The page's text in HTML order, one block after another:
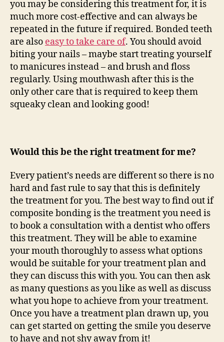
you may be considering this treatment for, it is
much more cost-effective and can always be
repeated in the future if required. Bonded teeth
are also easy to take care of. You should avoid
biting your nails – maybe start treating yourself
to manicures instead – and brush and floss
regularly. Using mouthwash after this is the
only other care that is required to keep them
squeaky clean and looking good!
Would this be the right treatment for me?
Every patient’s needs are different so there is no
hard and fast rule to say that this is definitely
the treatment for you. The best way to find out if
composite bonding is the treatment you need is
to book a consultation with a dentist who offers
this treatment. They will be able to examine
your mouth thoroughly to assess what options
would be suitable for your treatment plan and
they can discuss this with you. You can then ask
as many questions as you like as well as discuss
what you hope to achieve from your treatment.
Once you have a treatment plan drawn up, you
can get started on getting the smile you deserve
to have and not shy away from it!